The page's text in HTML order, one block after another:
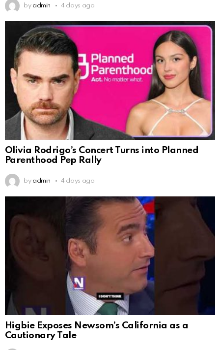
by admin 4 days ago
Olivia Rodrigo’s Concert Turns into Planned
Parenthood Pep Rally
by admin 4 days ago
Higbie Exposes Newsom’s California as a
Cautionary Tale